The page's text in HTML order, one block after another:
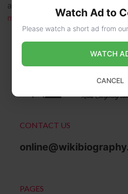
and news anchor. She began
more
CONTACT US
PAGES
Watch Ad to
Please watch a short ad from
WATCH
CANCEL